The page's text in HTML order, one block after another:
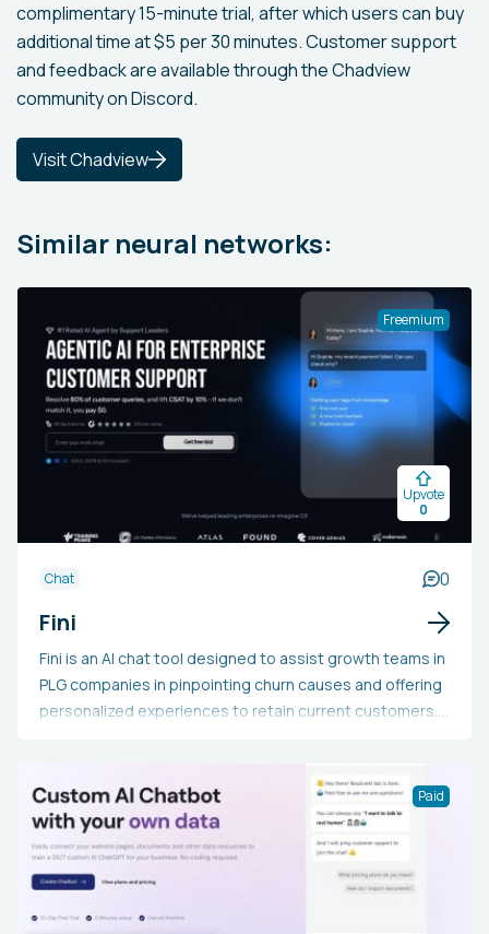
complimentary 15-minute trial, after which users can buy
additional time at $5 per 30 minutes. Customer support
and feedback are available through the Chadview
community on Discord.
Visit Chadview
Similar neural networks:
Freemium
Upvote
0
Chat 0
Fini
Fini is an AI chat tool designed to assist growth teams in
PLG companies in pinpointing churn causes and offering
personalized experiences to retain current customers.
strategy, feedback learning, and more. It also supplies
essential metrics such as retention uplift, revenue/user
uplift, activation uplift, and integration time.
Furthermore, it integrates with platforms like Intercom,
Slack, and Discord and is relied upon by data-driven tech
companies globally.
Paid